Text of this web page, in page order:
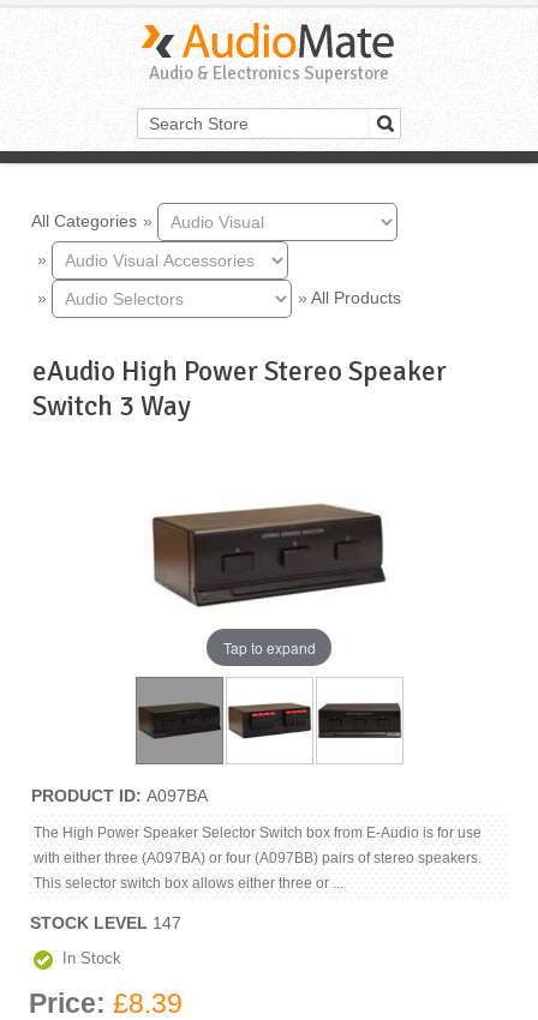
Audio & Electronics Superstore
All Categories »
»
»
» All Products
eAudio High Power Stereo Speaker
Switch 3 Way
Tap to expand
PRODUCT ID A097BA
The High Power Speaker Selector Switch box from E-Audio is for use
with either three (A097BA) or four (A097BB) pairs of stereo speakers.
This selector switch box allows either three or ...
STOCK LEVEL 147
In Stock
Price: £8.39